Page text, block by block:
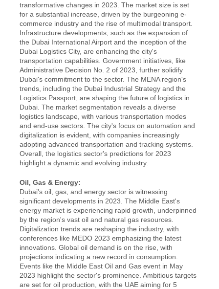
transformative changes in 2023. The market size is set
for a substantial increase, driven by the burgeoning e-
commerce industry and the rise of multimodal transport.
Infrastructure developments, such as the expansion of
the Dubai International Airport and the inception of the
Dubai Logistics City, are enhancing the city's
transportation capabilities. Government initiatives, like
Administrative Decision No. 2 of 2023, further solidify
Dubai's commitment to the sector. The MENA region's
trends, including the Dubai Industrial Strategy and the
Logistics Passport, are shaping the future of logistics in
Dubai. The market segmentation reveals a diverse
logistics landscape, with various transportation modes
and end-use sectors. The city's focus on automation and
digitalization is evident, with companies increasingly
adopting advanced transportation and tracking systems.
Overall, the logistics sector's predictions for 2023
highlight a dynamic and evolving industry.
Oil, Gas & Energy:
Dubai's oil, gas, and energy sector is witnessing
significant developments in 2023. The Middle East's
energy market is experiencing rapid growth, underpinned
by the region's vast oil and natural gas resources.
Digitalization trends are reshaping the industry, with
conferences like MEDO 2023 emphasizing the latest
innovations. Global oil demand is on the rise, with
projections indicating a new record in consumption.
Events like the Middle East Oil and Gas event in May
2023 highlight the sector's prominence. Ambitious targets
are set for oil production, with the UAE aiming for 5